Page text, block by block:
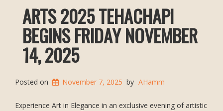
ARTS 2025 TEHACHAPI
BEGINS FRIDAY NOVEMBER
14, 2025
Posted on November 7, 2025 by AHamm
Experience Art in Elegance in an exclusive evening of artistic